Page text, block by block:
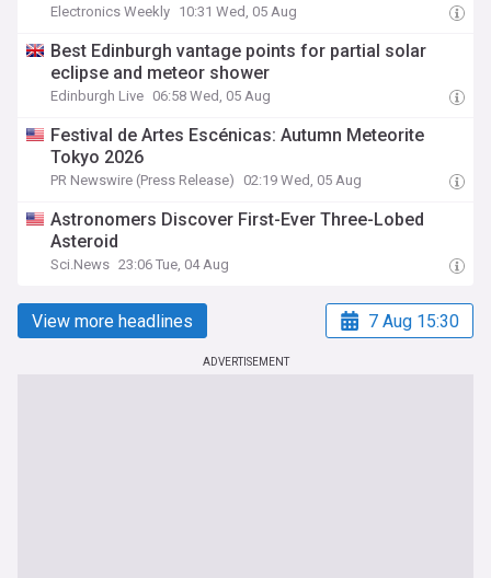
Electronics Weekly 10:31 Wed, 05 Aug
Best Edinburgh vantage points for partial solar
eclipse and meteor shower
Edinburgh Live 06:58 Wed, 05 Aug
Festival de Artes Escénicas: Autumn Meteorite
Tokyo 2026
PR Newswire (Press Release) 02:19 Wed, 05 Aug
Astronomers Discover First-Ever Three-Lobed
Asteroid
Sci.News 23:06 Tue, 04 Aug
View more headlines 7 Aug 15:30
ADVERTISEMENT